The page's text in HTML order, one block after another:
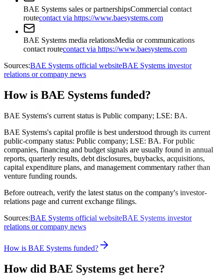
BAE Systems sales or partnershipsCommercial contact
routecontact via https://www.baesystems.com
BAE Systems media relationsMedia or communications
contact routecontact via https://www.baesystems.com
Sources:BAE Systems official websiteBAE Systems investor
relations or company news
How is BAE Systems funded?
BAE Systems's current status is Public company; LSE: BA.
BAE Systems's capital profile is best understood through its current
public-company status: Public company; LSE: BA. For public
companies, financing and budget signals are usually found in annual
reports, quarterly results, debt disclosures, buybacks, acquisitions,
capital expenditure plans, and management commentary rather than
venture funding rounds.
Before outreach, verify the latest status on the company's investor-
relations page and current exchange filings.
Sources:BAE Systems official websiteBAE Systems investor
relations or company news
How is BAE Systems funded?
How did BAE Systems get here?